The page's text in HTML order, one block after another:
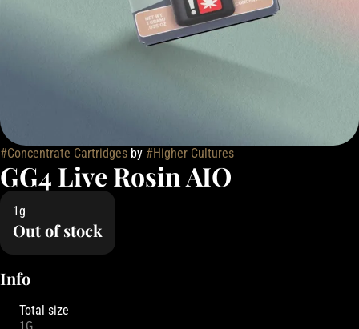
#Concentrate Cartridges by #Higher Cultures
GG4 Live Rosin AIO
1g
Out of stock
Info
Total size
1G